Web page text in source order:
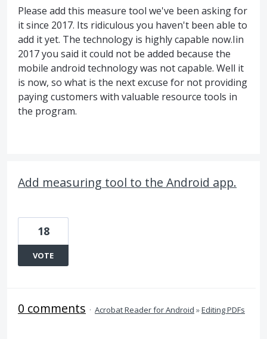
Please add this measure tool we've been asking for
it since 2017. Its ridiculous you haven't been able to
add it yet. The technology is highly capable now.Iin
2017 you said it could not be added because the
mobile android technology was not capable. Well it
is now, so what is the next excuse for not providing
paying customers with valuable resource tools in
the program.
Add measuring tool to the Android app.
18
VOTE
0 comments · Acrobat Reader for Android »Editing PDFs